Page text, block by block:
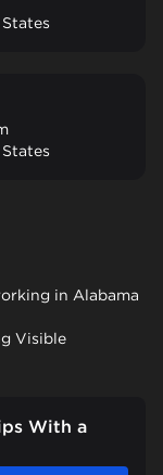
in Alabama
Visible
With a